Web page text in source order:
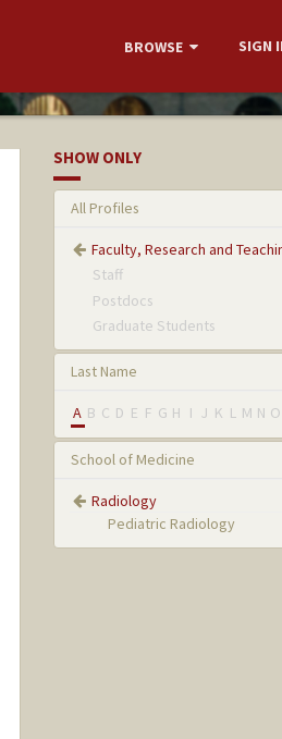
BROWSE SIGN
SHOW ONLY
All Profiles
Faculty, Research and
Staff
Postdocs
Graduate Students
Last Name
A B C D E F G H I J K L M N O
School of Medicine
Radiology
Pediatric Radiology